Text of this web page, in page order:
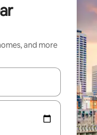
and more
with up and down arrow